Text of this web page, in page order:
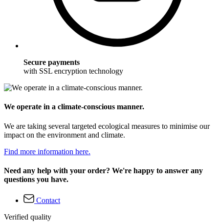
Secure payments
with SSL encryption technology
We operate in a climate-conscious manner.
We are taking several targeted ecological measures to minimise our
impact on the environment and climate.
Find more information here.
Need any help with your order? We're happy to answer any
questions you have.
Contact
Verified quality